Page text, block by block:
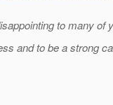
to many of
and to be a strong